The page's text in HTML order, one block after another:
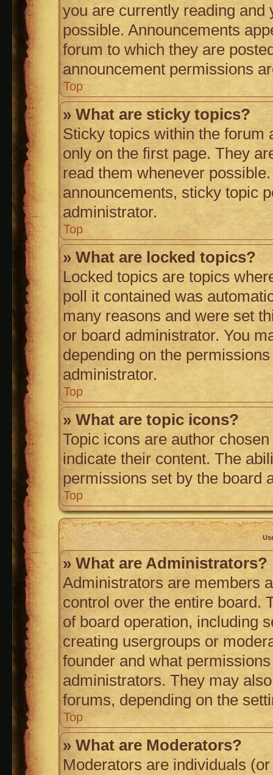
you are currently reading and
possible. Announcements
forum to which they are
announcement permissions
Top
» What are sticky topics?
Sticky topics within the forum
only on the first page. They
read them whenever
announcements, sticky topic
administrator.
Top
» What are locked topics?
Locked topics are topics
poll it contained was
many reasons and were set
or board administrator. You
depending on the
administrator.
Top
» What are topic icons?
Topic icons are author
indicate their content. The
permissions set by the board
Top
» What are Administrators?
Administrators are members
control over the entire board.
of board operation, including
creating usergroups or
founder and what
administrators. They may
forums, depending on the
Top
» What are Moderators?
Moderators are individuals